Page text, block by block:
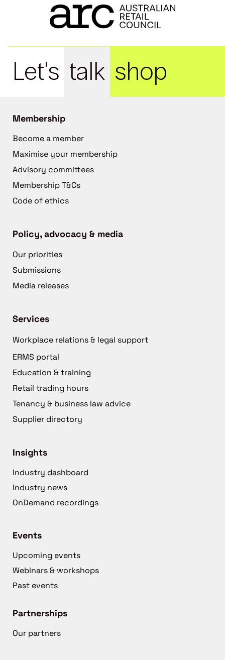
Let's talk shop
Membership
Become a member
Maximise your membership
Advisory committees
Membership T&Cs
Code of ethics
Policy, advocacy & media
Our priorities
Submissions
Media releases
Services
Workplace relations & legal support
ERMS portal
Education & training
Retail trading hours
Tenancy & business law advice
Supplier directory
Insights
Industry dashboard
Industry news
OnDemand recordings
Events
Upcoming events
Webinars & workshops
Past events
Partnerships
Our partners